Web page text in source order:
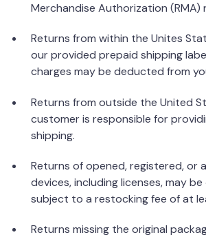
Merchandise Authorization (RMA)
Returns from within the Unites
our provided prepaid shipping
charges may be deducted from
Returns from outside the United
customer is responsible for
shipping.
Returns of opened, registered, or
devices, including licenses, may
subject to a restocking fee of at
Returns missing the original